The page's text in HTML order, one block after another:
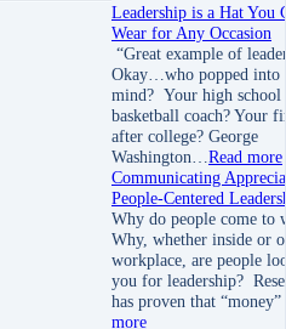
Leadership is a Hat You
Wear for Any Occasion
“Great example of
Okay…who popped into
mind? Your high school
basketball coach? Your
after college? George
Washington… Read more
Communicating
People-Centered
Why do people come to
Why, whether inside or
workplace, are people
you for leadership?
has proven that
more